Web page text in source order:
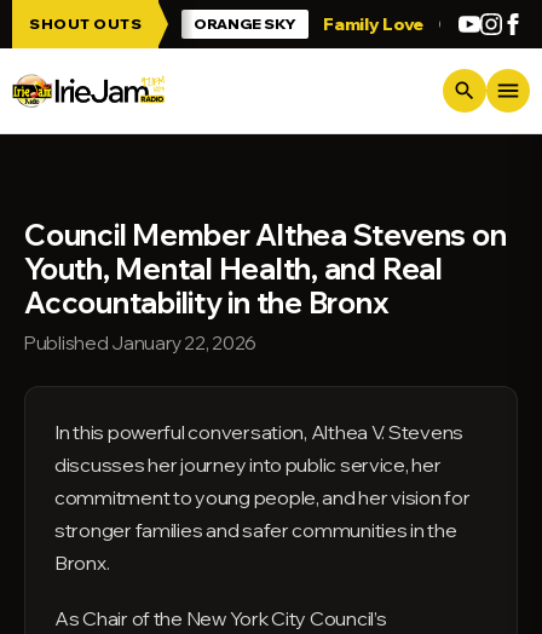
Skip to main content
SHOUT OUTS
Irie Jam!!! ORANGE SKY Family Love Greetings
search menu
Council Member Althea Stevens on
Youth, Mental Health, and Real
Accountability in the Bronx
Published January 22, 2026
In this powerful conversation, Althea V. Stevens
discusses her journey into public service, her
commitment to young people, and her vision for
stronger families and safer communities in the
Bronx.
As Chair of the New York City Council’s